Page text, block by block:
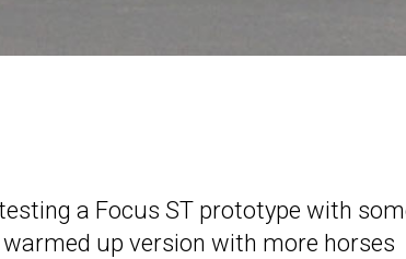
a Focus ST prototype with
up version with more horses